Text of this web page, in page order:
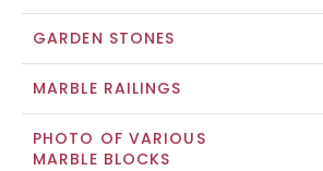
GARDEN STONES
MARBLE RAILINGS
PHOTO OF VARIOUS
MARBLE BLOCKS